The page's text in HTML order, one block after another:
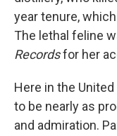
year tenure,
The lethal feline
Recordsfor her
Here in the
to be nearly as
and admiration.